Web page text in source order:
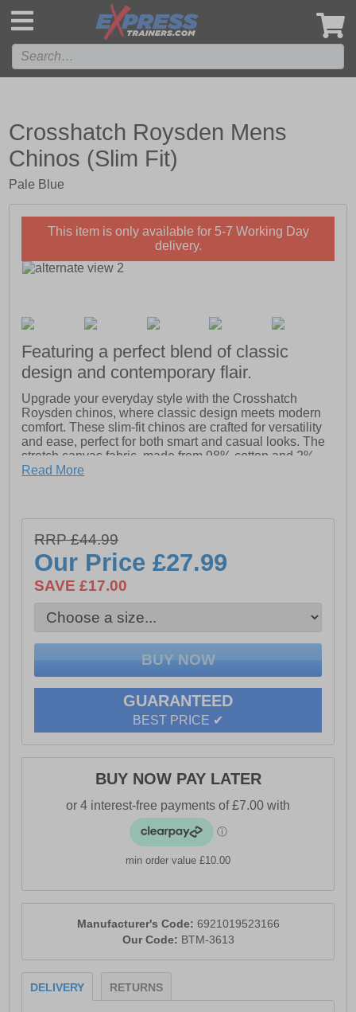
Crosshatch Roysden Mens
Chinos (Slim Fit)
Pale Blue
This item is only available for 5-7 Working Day
delivery.
Featuring a perfect blend of classic
design and contemporary flair.
Upgrade your everyday style with the Crosshatch
Roysden chinos, where classic design meets modern
comfort. These slim-fit chinos are crafted for versatility
and ease, perfect for both smart and casual looks. The
stretch canvas fabric, made from 98% cotton and 2%
elastane, offers just the right amount of flexibility for all-
chinos are built for both style and longevity. The zip-fly
closure ensures hassle-free wear, and the angled front
side entry pockets add a contemporary edge. Whether
dressing up or down, the Crosshatch Roysden chinos
- Fabric: 98% cotton and 2% elastane
- Stretch canvas fabric maintains a sharp silhouette
- Self-fabric inner waistband
- Mock horn button for durability
- Zip-fly closure for easy wear
- Angled front side entry pockets
- Crosshatch branding
Read More
RRP £44.99
Our Price£27.99
SAVE £17.00
GUARANTEED
BEST PRICE ✔
BUY NOW PAY LATER
min order value £10.00
Manufacturer's Code: 6921019523166
Our Code: BTM-3613
DELIVERY RETURNS